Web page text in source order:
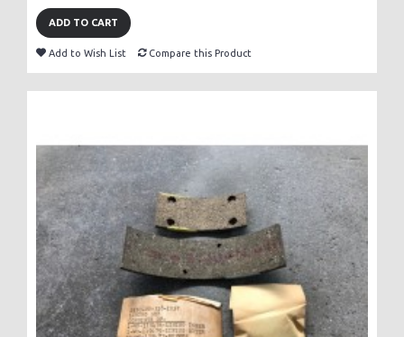
ADD TO CART
Add to Wish List Compare this Product